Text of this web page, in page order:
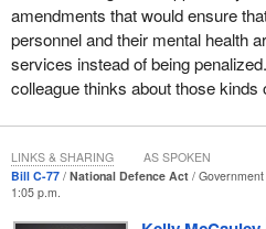
Legislation already existed to
had to bring in new legislation for
They also spent time changing
to Public Services and
the House debating that bill, days
this possibly more important or a
rights? It is another example of
Minister
amendments that would ensure
personnel and their mental health
services instead of being
colleague thinks about those kinds
Bill C-77 National Defence Act
1:05 p.m.
LINKS & SHARING AS SPOKEN